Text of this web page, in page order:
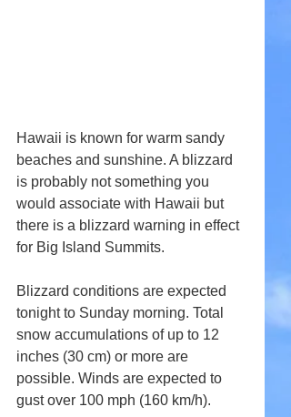
Hawaii is known for warm sandy
beaches and sunshine. A blizzard
is probably not something you
would associate with Hawaii but
there is a blizzard warning in effect
for Big Island Summits.
Blizzard conditions are expected
tonight to Sunday morning. Total
snow accumulations of up to 12
inches (30 cm) or more are
possible. Winds are expected to
gust over 100 mph (160 km/h).